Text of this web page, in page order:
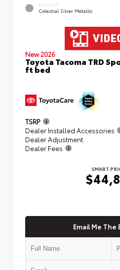
EXTERIOR
Celestial Silver Metallic
New 2026
Toyota Tacoma TRD
ft bed
TSRP
Dealer Installed Accessories
Dealer Adjustment
Dealer Fees
SMART
Email Me The